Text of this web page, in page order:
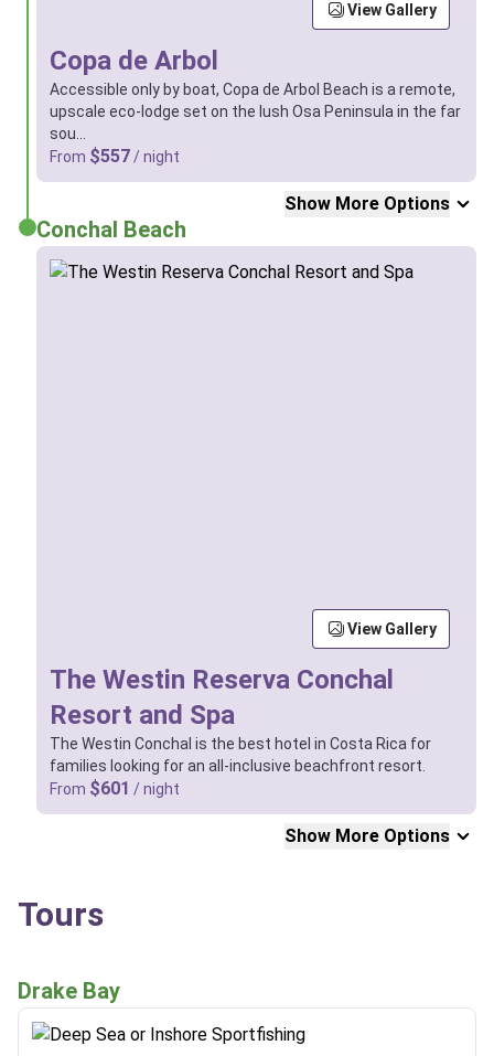
Copa de Arbol
Accessible only by boat, Copa de Arbol Beach is a remote,
upscale eco-lodge set on the lush Osa Peninsula in the far
sou…
From $557 / night
View Gallery
Show More Options
Conchal Beach
The Westin Reserva Conchal
Resort and Spa
The Westin Conchal is the best hotel in Costa Rica for
families looking for an all-inclusive beachfront resort.
From $601 / night
View Gallery
Show More Options
Tours
Drake Bay